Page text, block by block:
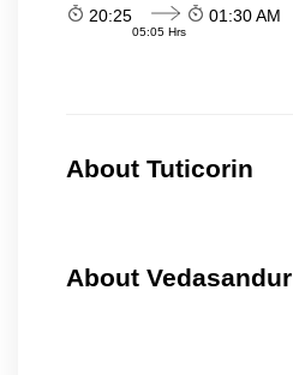
20:25
05:05 Hrs
01:30 AM
About Tuticorin
About Vedasandur